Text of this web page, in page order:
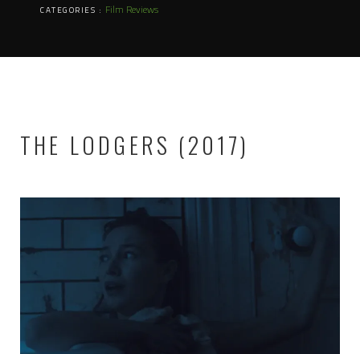
CATEGORIES : Film Reviews
THE LODGERS (2017)